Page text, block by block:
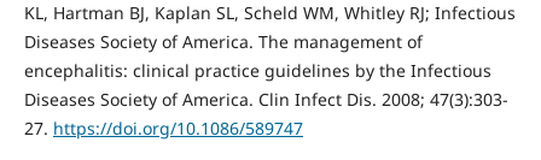
KL, Hartman BJ, Kaplan SL, Scheld WM, Whitley RJ; Infectious
Diseases Society of America. The management of
encephalitis: clinical practice guidelines by the Infectious
Diseases Society of America. Clin Infect Dis. 2008; 47(3):303-
27. https://doi.org/10.1086/589747